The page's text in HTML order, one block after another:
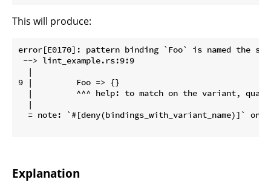
This will produce:
error[E0170]: pattern binding `Foo` is named the
--> lint_example.rs:9:9
  |
9 |         Foo => {}
|         ^^^ help: to match on the variant,
  |
= note: `#[deny(bindings_with_variant_name)]` on
Explanation